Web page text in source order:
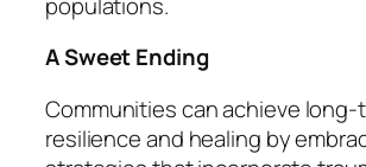
A Sweet Ending
Communities can achieve long-
resilience and healing by